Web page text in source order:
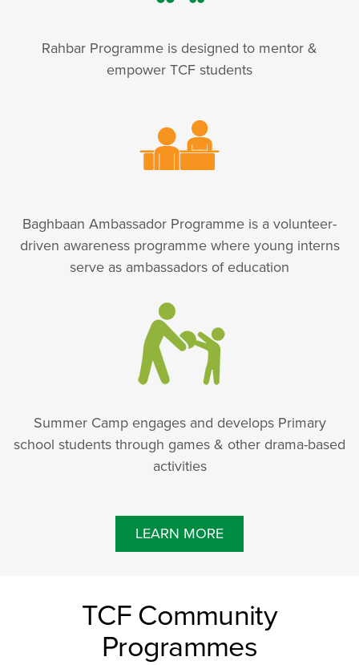
Rahbar Programme is designed to mentor &
empower TCF students
Baghbaan Ambassador Programme is a volunteer-
driven awareness programme where young interns
serve as ambassadors of education
Summer Camp engages and develops Primary
school students through games & other drama-based
activities
LEARN MORE
TCF Community
Programmes